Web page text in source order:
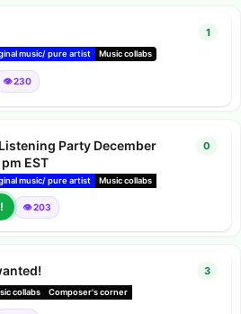
music/ pure artist Music collabs
👁️ 230
1
Party December
EST
music/ pure artist Music collabs
👁️ 203
0
collabs Composer's corner
3